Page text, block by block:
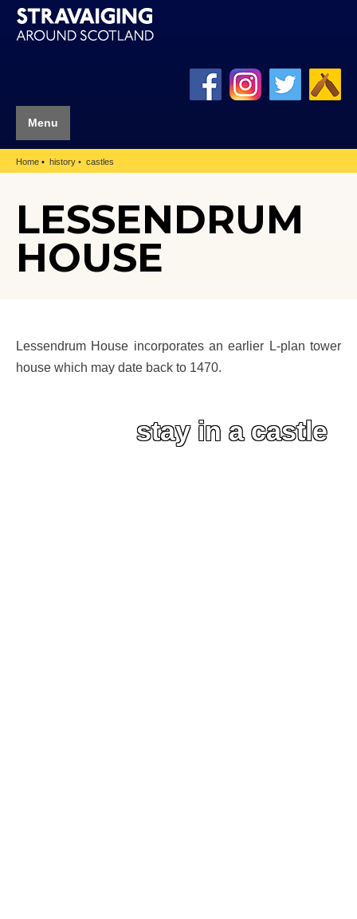
Menu
Home history castles
LESSENDRUM
HOUSE
Lessendrum House incorporates an earlier L-plan tower
house which may date back to 1470.
stay in a castle